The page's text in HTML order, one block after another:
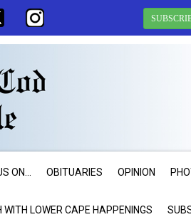
ON... OBITUARIES OPINION
WITH LOWER CAPE HAPPENINGS